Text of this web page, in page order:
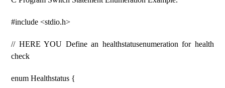
#include <stdio.h>
// HERE YOU Define an healthstatusenumeration for health
check
enum Healthstatus {